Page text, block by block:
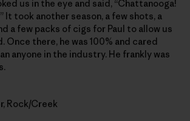
us in the eye and said, “Chattanooga!
It took another season, a few shots, a
a few packs of cigs for Paul to allow us
Once there, he was 100% and cared
anyone in the industry. He frankly was
Rock/Creek